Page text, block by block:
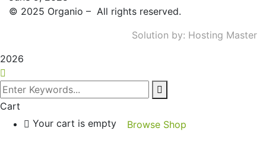
© 2025 Organio – All rights reserved.
Solution by: Hosting Master
2026
Cart
Your cart is empty
Browse Shop